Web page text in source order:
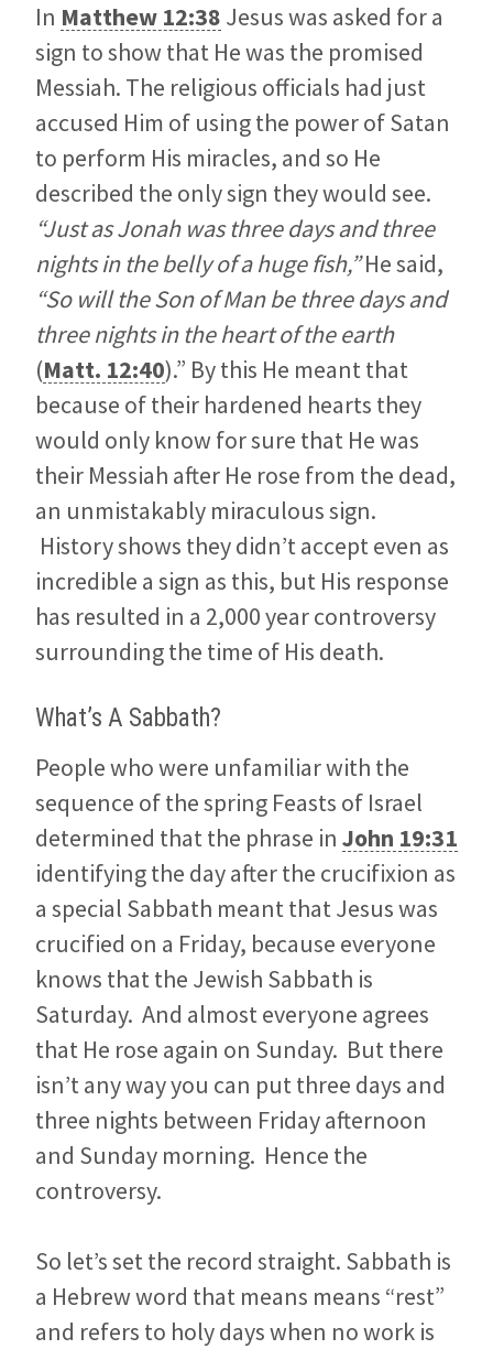
In Matthew 12:38 Jesus was asked for a
sign to show that He was the promised
Messiah. The religious officials had just
accused Him of using the power of Satan
to perform His miracles, and so He
described the only sign they would see.
“Just as Jonah was three days and three
nights in the belly of a huge fish,”He said,
“So will the Son of Man be three days and
three nights in the heart of the earth
(Matt. 12:40).” By this He meant that
because of their hardened hearts they
would only know for sure that He was
their Messiah after He rose from the dead,
an unmistakably miraculous sign.
History shows they didn’t accept even as
incredible a sign as this, but His response
has resulted in a 2,000 year controversy
surrounding the time of His death.
What’s A Sabbath?
People who were unfamiliar with the
sequence of the spring Feasts of Israel
determined that the phrase in John 19:31
identifying the day after the crucifixion as
a special Sabbath meant that Jesus was
crucified on a Friday, because everyone
knows that the Jewish Sabbath is
Saturday. And almost everyone agrees
that He rose again on Sunday. But there
isn’t any way you can put three days and
three nights between Friday afternoon
and Sunday morning. Hence the
controversy.
So let’s set the record straight. Sabbath is
a Hebrew word that means means “rest”
and refers to holy days when no work is